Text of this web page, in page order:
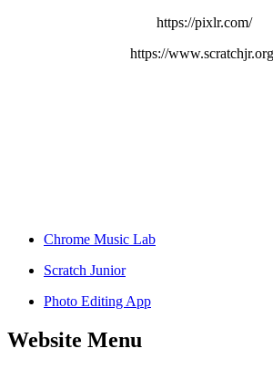
https://pixlr.com/
https://
Chrome Music Lab
Scratch Junior
Photo Editing App
Website Menu